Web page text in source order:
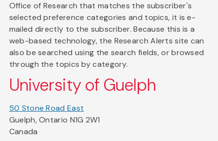
Office of Research that matches the subscriber's
selected preference categories and topics, it is e-
mailed directly to the subscriber. Because this is a
web-based technology, the Research Alerts site can
also be searched using the search fields, or browsed
through the topics by category.
University of Guelph
50 Stone Road East
Guelph, Ontario N1G 2W1
Canada